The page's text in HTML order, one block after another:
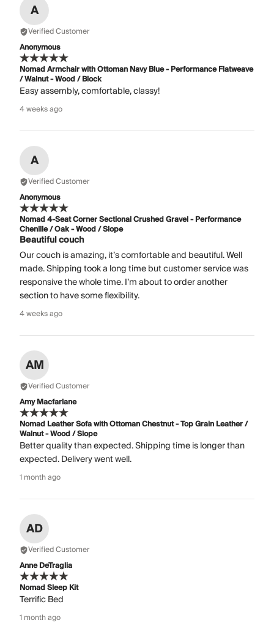
A
Verified Customer
Anonymous
Nomad Armchair with Ottoman Navy Blue - Performance Flatweave
/ Walnut - Wood / Block
Easy assembly, comfortable, classy!
4 weeks ago
A
Verified Customer
Anonymous
Nomad 4-Seat Corner Sectional Crushed Gravel - Performance
Chenille / Oak - Wood / Slope
Beautiful couch
Our couch is amazing, it’s comfortable and beautiful. Well
made. Shipping took a long time but customer service was
responsive the whole time. I’m about to order another
section to have some flexibility.
4 weeks ago
AM
Verified Customer
Amy Macfarlane
Nomad Leather Sofa with Ottoman Chestnut - Top Grain Leather /
Walnut - Wood / Slope
Better quality than expected. Shipping time is longer than
expected. Delivery went well.
1 month ago
AD
Verified Customer
Anne DeTraglia
Nomad Sleep Kit
Terrific Bed
1 month ago